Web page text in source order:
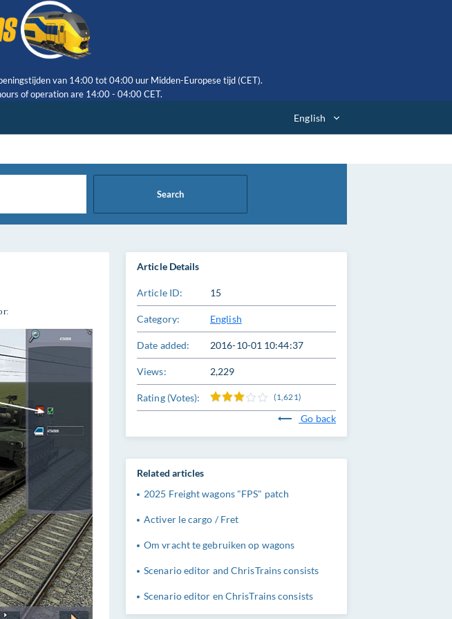
van 14:00 tot 04:00 uur Midden-Europese tijd (CET).
of operation are 14:00 - 04:00 CET.
English
Search
Article Details
Article ID: 15
Category: English
Date added: 2016-10-01 10:44:37
Views: 2,229
Rating (Votes): (1,621)
Go back
Related articles
2025 Freight wagons "FPS" patch
Activer le cargo / Fret
Om vracht te gebruiken op wagons
Scenario editor and ChrisTrains consists
Scenario editor en ChrisTrains consists